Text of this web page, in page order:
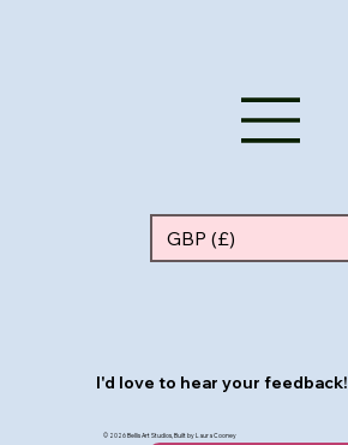
© 2026 Bellis Art Studios, Built by Laura Cooney
GBP (£)
I'd love to hear your feedback!